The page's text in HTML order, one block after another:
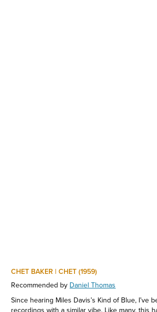
CHET BAKER | CHET (1959)
Recommended by Daniel Thomas
Since hearing Miles Davis’s Kind of Blue, I’ve
recordings with a similar vibe. Like many, this